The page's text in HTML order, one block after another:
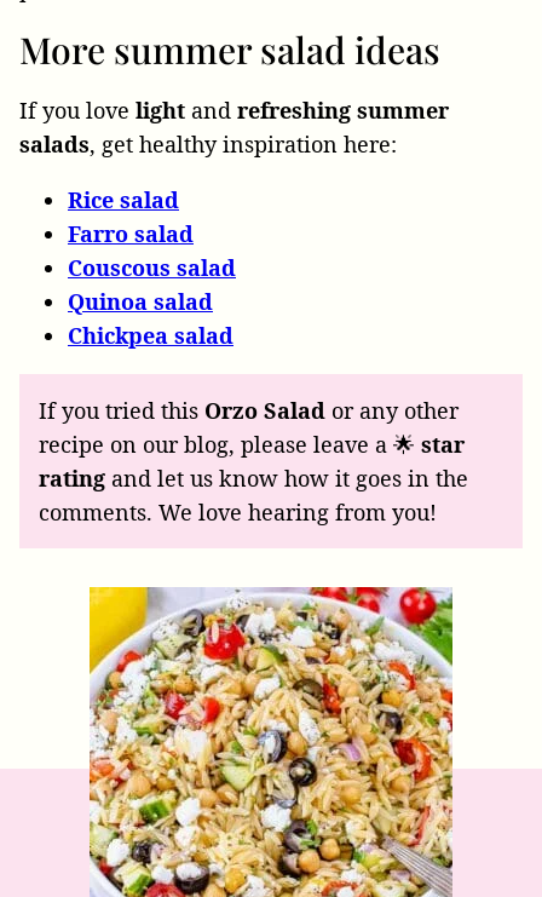
More summer salad ideas
If you love light and refreshing summer
salads, get healthy inspiration here:
Rice salad
Farro salad
Couscous salad
Quinoa salad
Chickpea salad
If you tried this Orzo Salad or any other
recipe on our blog, please leave a 🌟 star
rating and let us know how it goes in the
comments. We love hearing from you!